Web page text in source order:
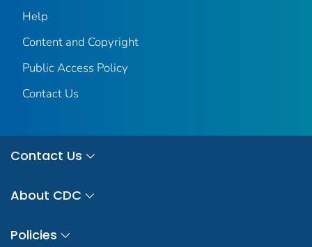
Help
Content and Copyright
Public Access Policy
Contact Us
Contact Us
About CDC
Policies